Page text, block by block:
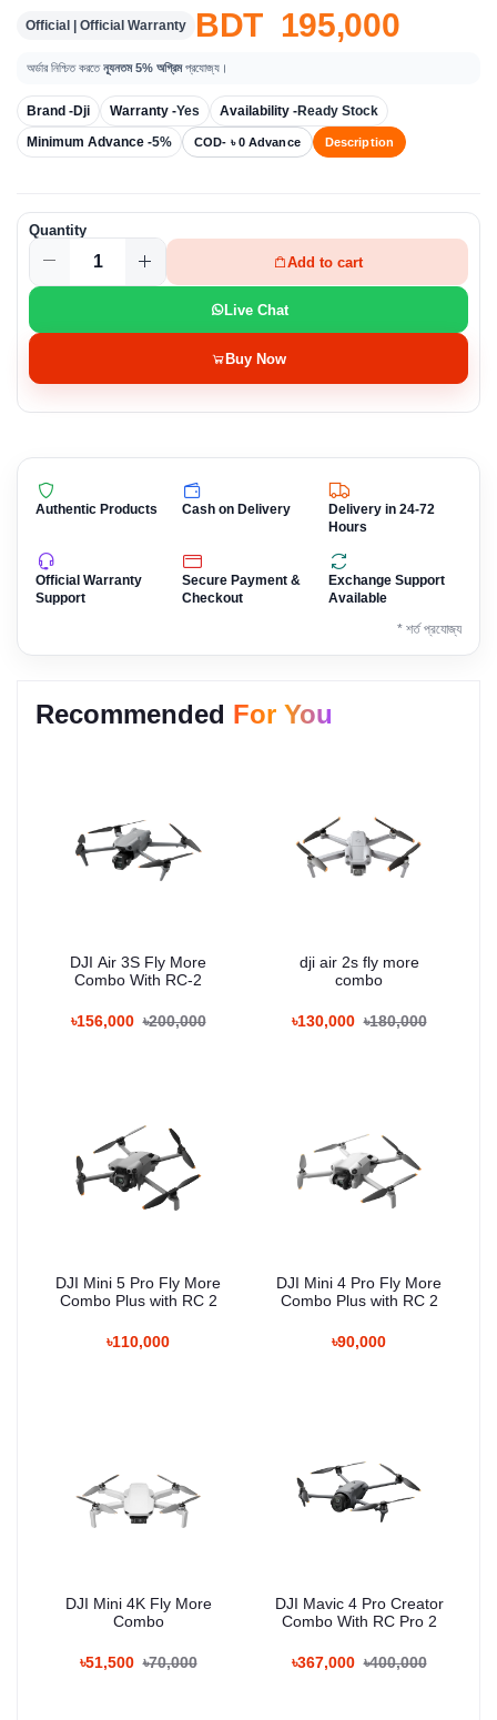
Official | Official Warranty BDT 195,000
অর্ডার নিশ্চিত করতেন্যূনতম 5% অগ্রিমপ্রযোজ্য।
Brand -Dji Warranty -Yes Availability -Ready Stock
Minimum Advance -5% COD- ৳ 0 Advance Description
Quantity
Add to cart
Live Chat
Buy Now
Authentic Products Cash on Delivery
Delivery in 24-72
Hours
Official Warranty
Support
Secure Payment &
Checkout
Exchange Support
Available
* শর্ত প্রযোজ্য
Recommended For You
DJI Air 3S Fly More
Combo With RC-2
৳156,000 ৳200,000
dji air 2s fly more
combo
৳130,000 ৳180,000
DJI Mini 5 Pro Fly More
Combo Plus with RC 2
৳110,000
DJI Mini 4 Pro Fly More
Combo Plus with RC 2
৳90,000
DJI Mini 4K Fly More
Combo
৳51,500 ৳70,000
DJI Mavic 4 Pro Creator
Combo With RC Pro 2
৳367,000 ৳400,000